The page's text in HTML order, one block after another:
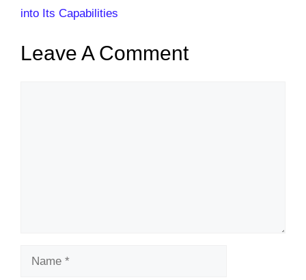
into Its Capabilities
Leave A Comment